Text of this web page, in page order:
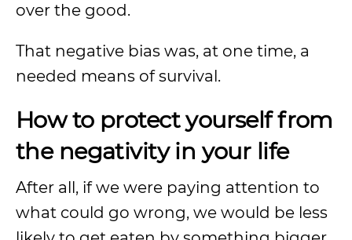
over the good.
That negative bias was, at one time, a
needed means of survival.
How to protect yourself from
the negativity in your life
After all, if we were paying attention to
what could go wrong, we would be less